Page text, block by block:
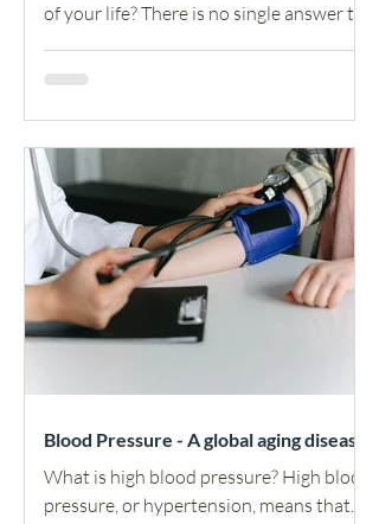
of your life? There is no single answer to
can make the most...
Blood Pressure - A global aging disease
What is high blood pressure? High blood
pressure, or hypertension, means that